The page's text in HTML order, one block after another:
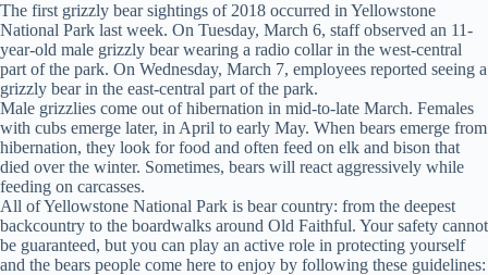
The first grizzly bear sightings of 2018 occurred in Yellowstone
National Park last week. On Tuesday, March 6, staff observed an 11-
year-old male grizzly bear wearing a radio collar in the west-central
part of the park. On Wednesday, March 7, employees reported seeing a
grizzly bear in the east-central part of the park.
Male grizzlies come out of hibernation in mid-to-late March. Females
with cubs emerge later, in April to early May. When bears emerge from
hibernation, they look for food and often feed on elk and bison that
died over the winter. Sometimes, bears will react aggressively while
feeding on carcasses.
All of Yellowstone National Park is bear country: from the deepest
backcountry to the boardwalks around Old Faithful. Your safety cannot
be guaranteed, but you can play an active role in protecting yourself
and the bears people come here to enjoy by following these guidelines: